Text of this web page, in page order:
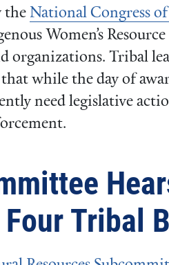
the National Congress
Women’s
organizations. Tribal
while the day of
need legislative
Tribal